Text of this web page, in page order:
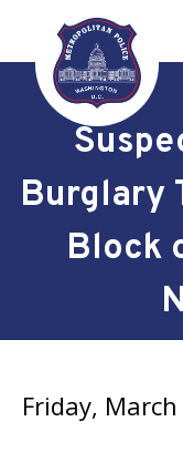
Skip to main
Burglary
Block
Friday,